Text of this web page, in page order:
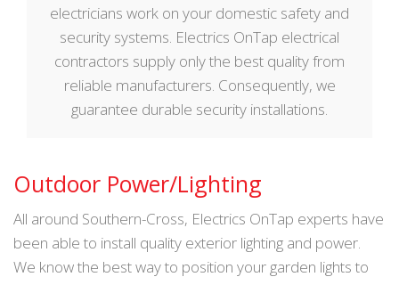
electricians work on your domestic safety and
security systems. Electrics OnTap electrical
contractors supply only the best quality from
reliable manufacturers. Consequently, we
guarantee durable security installations.
Outdoor Power/Lighting
All around Southern-Cross, Electrics OnTap experts have
been able to install quality exterior lighting and power.
We know the best way to position your garden lights to